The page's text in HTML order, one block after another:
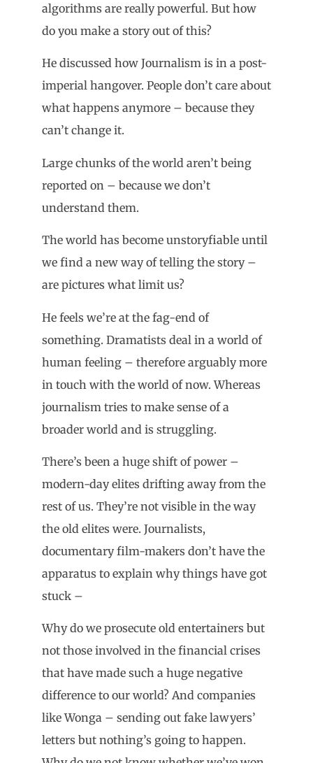
algorithms are really powerful. But how
do you make a story out of this?
He discussed how Journalism is in a post-
imperial hangover. People don’t care about
what happens anymore – because they
can’t change it.
Large chunks of the world aren’t being
reported on – because we don’t
understand them.
The world has become unstoryfiable until
we find a new way of telling the story –
are pictures what limit us?
He feels we’re at the fag-end of
something. Dramatists deal in a world of
human feeling – therefore arguably more
in touch with the world of now. Whereas
journalism tries to make sense of a
broader world and is struggling.
There’s been a huge shift of power –
modern-day elites drifting away from the
rest of us. They’re not visible in the way
the old elites were. Journalists,
documentary film-makers don’t have the
apparatus to explain why things have got
stuck –
Why do we prosecute old entertainers but
not those involved in the financial crises
that have made such a huge negative
difference to our world? And companies
like Wonga – sending out fake lawyers’
letters but nothing’s going to happen.